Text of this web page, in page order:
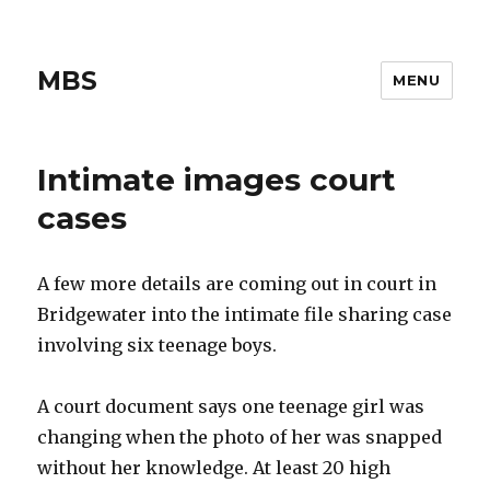
MBS MENU
Intimate images court
cases
A few more details are coming out in court in
Bridgewater into the intimate file sharing case
involving six teenage boys.
A court document says one teenage girl was
changing when the photo of her was snapped
without her knowledge. At least 20 high